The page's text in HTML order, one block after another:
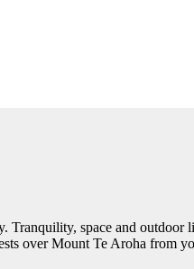
space and
over Mount Te Aroha from